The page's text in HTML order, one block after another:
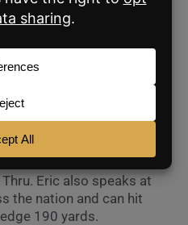
Content of BAM. You
a co-host of Over Ask
Eric also speaks at
the nation and can hit
190 yards.